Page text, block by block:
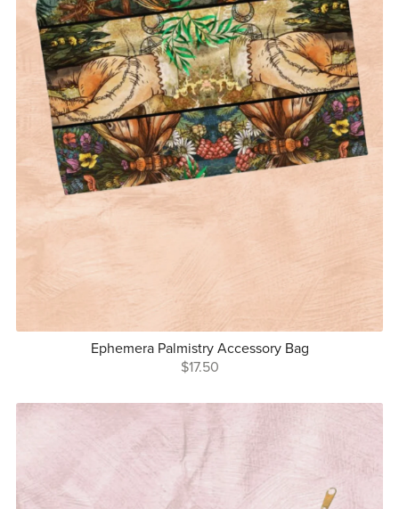
Ephemera Palmistry Accessory Bag
$17.50